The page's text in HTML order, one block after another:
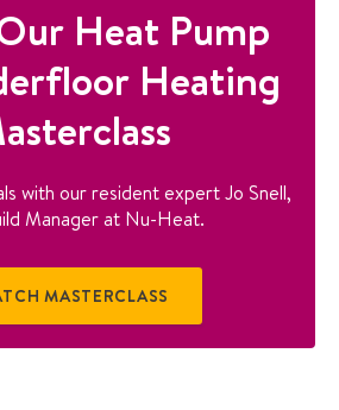
Heat Pump
Heating
with our resident expert Jo Snell,
Manager at Nu-Heat.
MASTERCLASS